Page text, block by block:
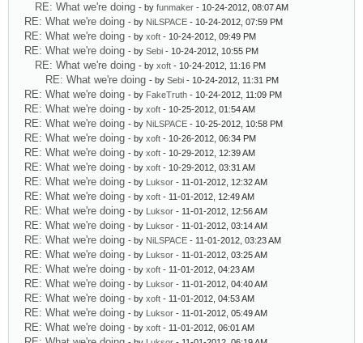
RE: What we're doing - by funmaker - 10-24-2012, 08:07 AM
RE: What we're doing - by NiLSPACE - 10-24-2012, 07:59 PM
RE: What we're doing - by xoft - 10-24-2012, 09:49 PM
RE: What we're doing - by Sebi - 10-24-2012, 10:55 PM
RE: What we're doing - by xoft - 10-24-2012, 11:16 PM
RE: What we're doing - by Sebi - 10-24-2012, 11:31 PM
RE: What we're doing - by FakeTruth - 10-24-2012, 11:09 PM
RE: What we're doing - by xoft - 10-25-2012, 01:54 AM
RE: What we're doing - by NiLSPACE - 10-25-2012, 10:58 PM
RE: What we're doing - by xoft - 10-26-2012, 06:34 PM
RE: What we're doing - by xoft - 10-29-2012, 12:39 AM
RE: What we're doing - by xoft - 10-29-2012, 03:31 AM
RE: What we're doing - by Luksor - 11-01-2012, 12:32 AM
RE: What we're doing - by xoft - 11-01-2012, 12:49 AM
RE: What we're doing - by Luksor - 11-01-2012, 12:56 AM
RE: What we're doing - by Luksor - 11-01-2012, 03:14 AM
RE: What we're doing - by NiLSPACE - 11-01-2012, 03:23 AM
RE: What we're doing - by Luksor - 11-01-2012, 03:25 AM
RE: What we're doing - by xoft - 11-01-2012, 04:23 AM
RE: What we're doing - by Luksor - 11-01-2012, 04:40 AM
RE: What we're doing - by xoft - 11-01-2012, 04:53 AM
RE: What we're doing - by Luksor - 11-01-2012, 05:49 AM
RE: What we're doing - by xoft - 11-01-2012, 06:01 AM